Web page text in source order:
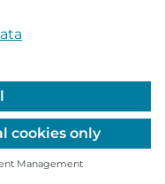
necessary
hospital
Alaska, Montana or